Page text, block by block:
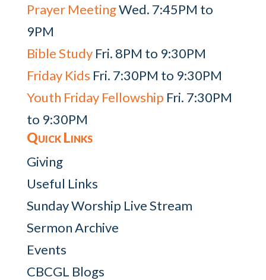
Prayer MeetingWed. 7:45PM to
9PM
Bible StudyFri. 8PM to 9:30PM
Friday Kids Fri. 7:30PM to 9:30PM
Youth Friday Fellowship Fri. 7:30PM
to 9:30PM
Quick Links
Giving
Useful Links
Sunday Worship Live Stream
Sermon Archive
Events
CBCGL Blogs